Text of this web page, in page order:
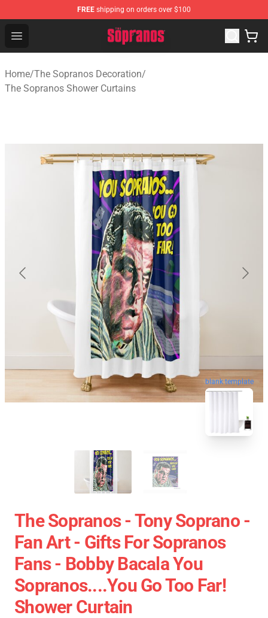
FREE shipping on orders over $100
Open menu
The Sopranos Store - Official The Sopranos
Home/The Sopranos Decoration/
The Sopranos Shower Curtains
blank template
The Sopranos - Tony Soprano -
Fan Art - Gifts For Sopranos
Fans - Bobby Bacala You
Sopranos....You Go Too Far!
Shower Curtain